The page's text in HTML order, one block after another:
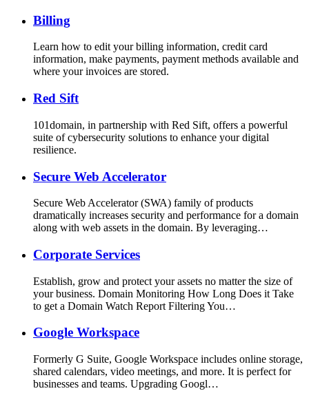
Billing
Learn how to edit your billing information, credit card
information, make payments, payment methods available and
where your invoices are stored.
Red Sift
101domain, in partnership with Red Sift, offers a powerful
suite of cybersecurity solutions to enhance your digital
resilience.
Secure Web Accelerator
Secure Web Accelerator (SWA) family of products
dramatically increases security and performance for a domain
along with web assets in the domain. By leveraging…
Corporate Services
Establish, grow and protect your assets no matter the size of
your business. Domain Monitoring How Long Does it Take
to get a Domain Watch Report Filtering You…
Google Workspace
Formerly G Suite, Google Workspace includes online storage,
shared calendars, video meetings, and more. It is perfect for
businesses and teams. Upgrading Googl…